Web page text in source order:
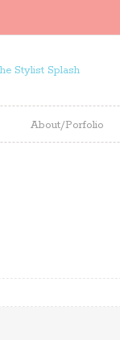
About/Porfolio